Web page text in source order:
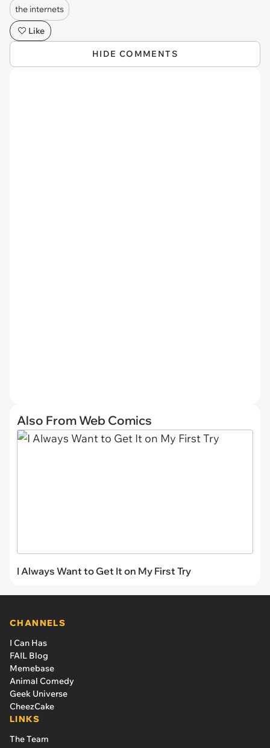
the internets
Like
HIDE COMMENTS
Also From Web Comics
I Always Want to Get It on My First Try
CHANNELS
I Can Has
FAIL Blog
Memebase
Animal Comedy
Geek Universe
CheezCake
LINKS
The Team